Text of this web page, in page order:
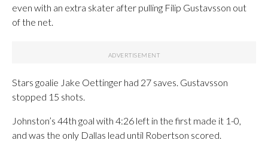
even with an extra skater after pulling Filip Gustavsson out
of the net.
Stars goalie Jake Oettinger had 27 saves. Gustavsson
stopped 15 shots.
Johnston’s 44th goal with 4:26 left in the first made it 1-0,
and was the only Dallas lead until Robertson scored.